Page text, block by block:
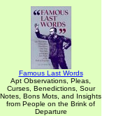
Famous Last Words
Apt Observations, Pleas,
Curses, Benedictions, Sour
Notes, Bons Mots, and Insights
from People on the Brink of
Departure